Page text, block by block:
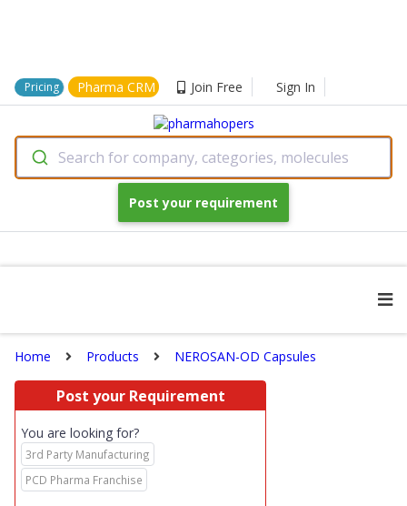
Pricing Pharma CRM Join Free Sign In
Search for company, categories, molecules
Post your requirement
Home Products NEROSAN-OD Capsules
Post your Requirement
You are looking for?
3rd Party Manufacturing
PCD Pharma Franchise